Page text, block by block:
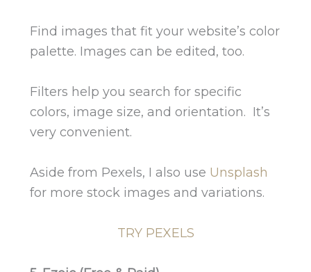
Find images that fit your website’s color
palette. Images can be edited, too.
Filters help you search for specific
colors, image size, and orientation. It’s
very convenient.
Aside from Pexels, I also use Unsplash
for more stock images and variations.
TRY PEXELS